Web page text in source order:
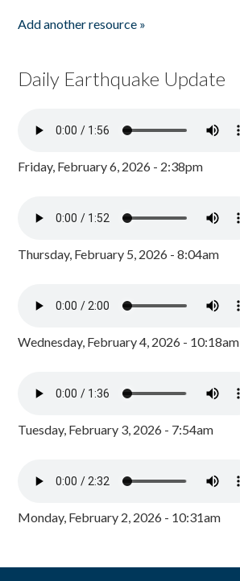
Add another resource »
Daily Earthquake Update
Friday, February 6, 2026 - 2:38pm
Thursday, February 5, 2026 - 8:04am
Wednesday, February 4, 2026 - 10:18am
Tuesday, February 3, 2026 - 7:54am
Monday, February 2, 2026 - 10:31am